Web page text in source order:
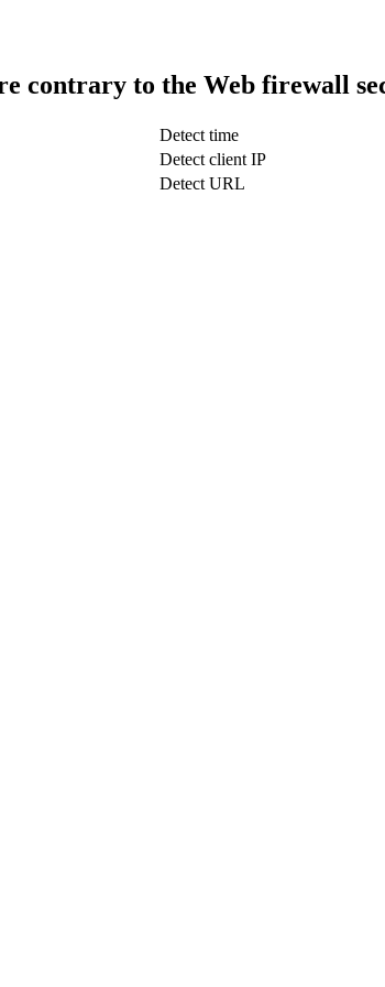
contrary to the Web firewall
Detect time
Detect client IP
Detect URL